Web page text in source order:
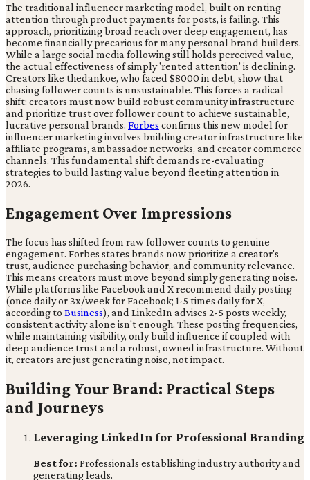
The traditional influencer marketing model, built on renting
attention through product payments for posts, is failing. This
approach, prioritizing broad reach over deep engagement, has
become financially precarious for many personal brand builders.
While a large social media following still holds perceived value,
the actual effectiveness of simply 'rented attention' is declining.
Creators like thedankoe, who faced $8000 in debt, show that
chasing follower counts is unsustainable. This forces a radical
shift: creators must now build robust community infrastructure
and prioritize trust over follower count to achieve sustainable,
lucrative personal brands. Forbes confirms this new model for
influencer marketing involves building creator infrastructure like
affiliate programs, ambassador networks, and creator commerce
channels. This fundamental shift demands re-evaluating
strategies to build lasting value beyond fleeting attention in
2026.
Engagement Over Impressions
The focus has shifted from raw follower counts to genuine
engagement. Forbes states brands now prioritize a creator's
trust, audience purchasing behavior, and community relevance.
This means creators must move beyond simply generating noise.
While platforms like Facebook and X recommend daily posting
(once daily or 3x/week for Facebook; 1-5 times daily for X,
according to Business), and LinkedIn advises 2-5 posts weekly,
consistent activity alone isn't enough. These posting frequencies,
while maintaining visibility, only build influence if coupled with
deep audience trust and a robust, owned infrastructure. Without
it, creators are just generating noise, not impact.
Building Your Brand: Practical Steps
and Journeys
Leveraging LinkedIn for Professional Branding
Best for: Professionals establishing industry authority and
generating leads.